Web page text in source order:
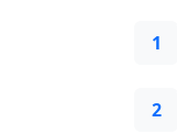
1
2